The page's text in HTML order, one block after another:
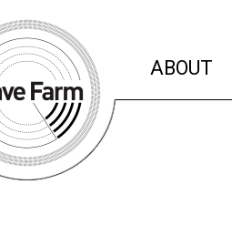
ABOUT